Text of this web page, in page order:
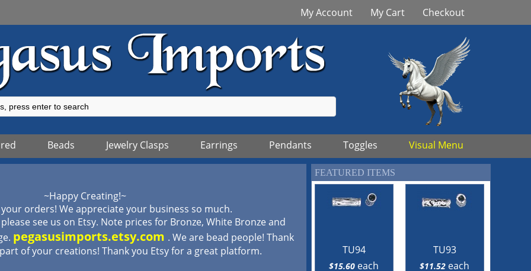
My Account My Cart Checkout
Beads Jewelry Clasps Earrings Pendants Toggles Visual Menu
~Happy Creating!~
orders! We appreciate your business so much.
see us on Etsy. Note prices for Bronze, White Bronze and
pegasusimports.etsy.com . We are bead people! Thank
of your creations! Thank you Etsy for a great platform.
FEATURED ITEMS
TU94
$15.60 each
TU93
$11.52 each